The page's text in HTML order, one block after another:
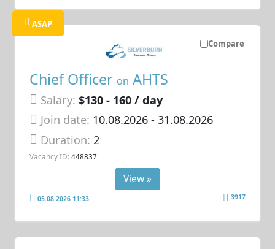
Compare
ASAP
Chief Officer on AHTS
Salary: $130 - 160 / day
Join date: 10.08.2026- 31.08.2026
Duration:2
Vacancy ID: 448837
View »
05.08.2026 11:33 3917